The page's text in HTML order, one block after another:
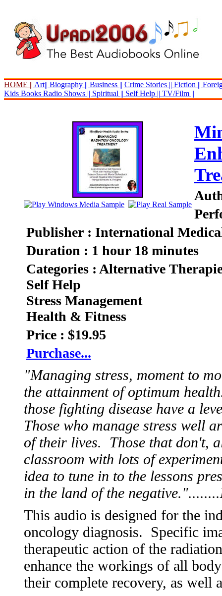
HOME || Art|| Biography || Business || Crime Stories || Fiction ||
Kids Books Radio Shows || Spiritual || Self Help || TV/Film ||
Publisher : International
Duration : 1 hour 18 minutes
Categories : Alternative
Self Help
Stress Management
Health & Fitness
Price : $19.95
Purchase...
"Managing stress, moment to
the attainment of optimum
those fighting disease have a
Those who manage stress well
of their lives. Those that don't,
classroom with lots of
idea to tune in to the lessons
in the land of the
This audio is designed for the
oncology diagnosis. Specific
therapeutic action of the
enhance the workings of all
their complete recovery, as